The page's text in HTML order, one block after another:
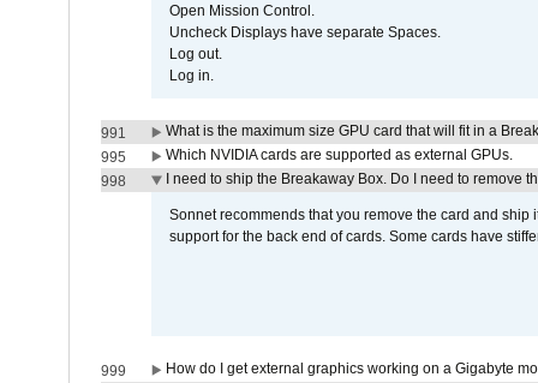
Open Mission Control.
Uncheck Displays have separate Spaces.
Log out.
Log in.
991
What is the maximum size GPU card that will fit in a
995
Which NVIDIA cards are supported as external GPUs.
998
I need to ship the Breakaway Box. Do I need to remove
Sonnet recommends that you remove the card and
support for the back end of cards. Some cards have
999
How do I get external graphics working on a Gigabyte